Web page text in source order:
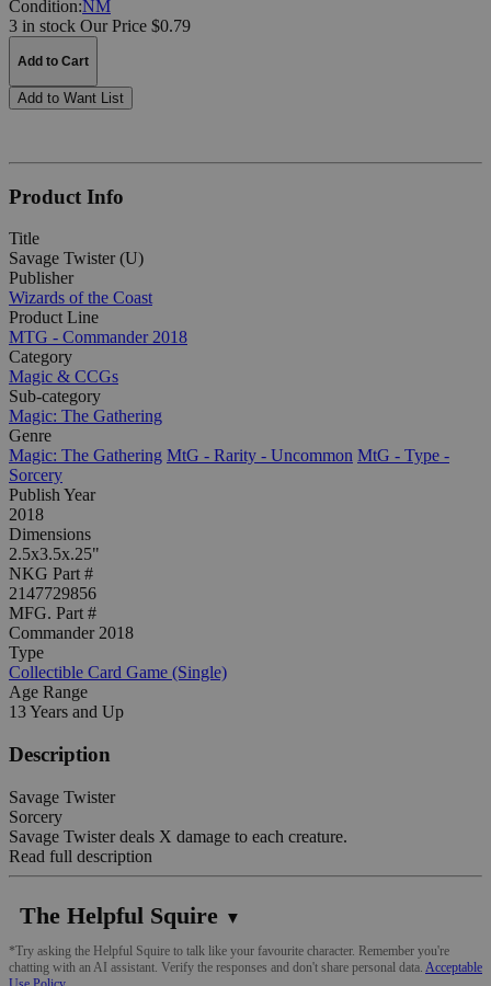
Condition:NM
3 in stock Our Price $0.79
Add to Cart
Add to Want List
Product Info
Title
Savage Twister (U)
Publisher
Wizards of the Coast
Product Line
MTG - Commander 2018
Category
Magic & CCGs
Sub-category
Magic: The Gathering
Genre
Magic: The Gathering MtG - Rarity - Uncommon MtG - Type -
Sorcery
Publish Year
2018
Dimensions
2.5x3.5x.25"
NKG Part #
2147729856
MFG. Part #
Commander 2018
Type
Collectible Card Game (Single)
Age Range
13 Years and Up
Description
Savage Twister
Sorcery
Savage Twister deals X damage to each creature.
Read full description
The Helpful Squire ▼
*Try asking the Helpful Squire to talk like your favourite character. Remember you're
chatting with an AI assistant. Verify the responses and don't share personal data. Acceptable